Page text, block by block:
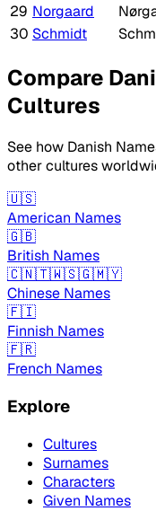
29 Norgaard
30 Schmidt
Compare
Cultures
See how Danish
other cultures
🇺🇸
American Names
🇬🇧
British Names
🇨🇳🇹🇼🇸🇬🇲🇾
Chinese Names
🇫🇮
Finnish Names
🇫🇷
French Names
Explore
Cultures
Surnames
Characters
Given Names